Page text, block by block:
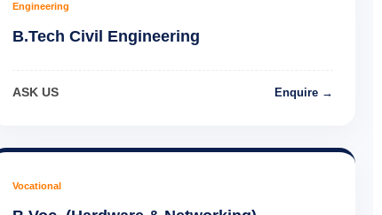
Engineering
B.Tech Civil Engineering
ASK US Enquire →
Vocational